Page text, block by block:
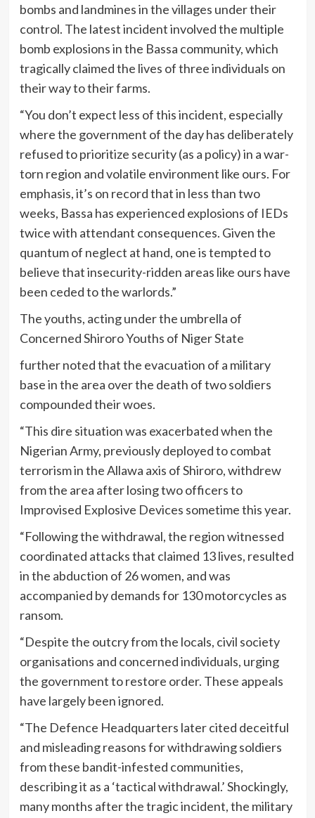
bombs and landmines in the villages under their
control. The latest incident involved the multiple
bomb explosions in the Bassa community, which
tragically claimed the lives of three individuals on
their way to their farms.
“You don’t expect less of this incident, especially
where the government of the day has deliberately
refused to prioritize security (as a policy) in a war-
torn region and volatile environment like ours. For
emphasis, it’s on record that in less than two
weeks, Bassa has experienced explosions of IEDs
twice with attendant consequences. Given the
quantum of neglect at hand, one is tempted to
believe that insecurity-ridden areas like ours have
been ceded to the warlords.”
The youths, acting under the umbrella of
Concerned Shiroro Youths of Niger State
further noted that the evacuation of a military
base in the area over the death of two soldiers
compounded their woes.
“This dire situation was exacerbated when the
Nigerian Army, previously deployed to combat
terrorism in the Allawa axis of Shiroro, withdrew
from the area after losing two officers to
Improvised Explosive Devices sometime this year.
“Following the withdrawal, the region witnessed
coordinated attacks that claimed 13 lives, resulted
in the abduction of 26 women, and was
accompanied by demands for 130 motorcycles as
ransom.
“Despite the outcry from the locals, civil society
organisations and concerned individuals, urging
the government to restore order. These appeals
have largely been ignored.
“The Defence Headquarters later cited deceitful
and misleading reasons for withdrawing soldiers
from these bandit-infested communities,
describing it as a ‘tactical withdrawal.’ Shockingly,
many months after the tragic incident, the military